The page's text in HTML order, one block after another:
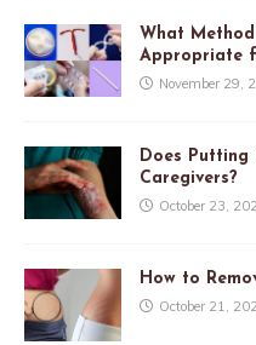
What
Appropriate
November 29,
Does Putting
Caregivers?
October 23,
How to
October 21,